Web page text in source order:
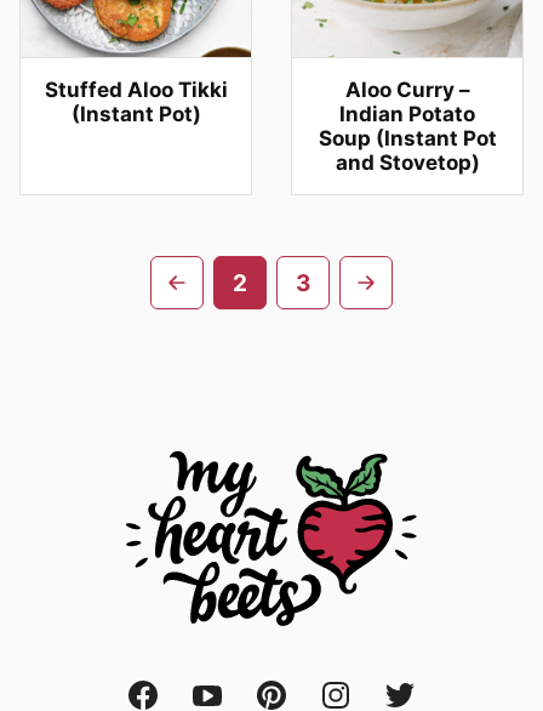
Stuffed Aloo Tikki
(Instant Pot)
Aloo Curry –
Indian Potato
Soup (Instant Pot
and Stovetop)
navigation
Go
2 3
Go